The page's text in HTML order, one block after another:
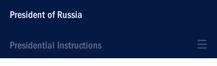
President of Russia
Presidential Instructions